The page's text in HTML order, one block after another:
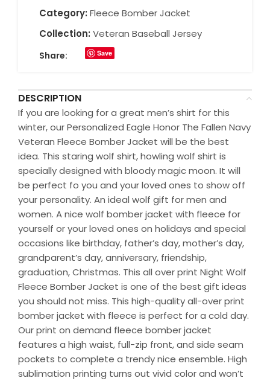
Category: Fleece Bomber Jacket
Collection: Veteran Baseball Jersey
Share: Save
DESCRIPTION
If you are looking for a great men’s shirt for this
winter, our Personalized Eagle Honor The Fallen Navy
Veteran Fleece Bomber Jacket will be the best
idea. This staring wolf shirt, howling wolf shirt is
specially designed with bloody magic moon. It will
be perfect fo you and your loved ones to show off
your personality. An ideal wolf gift for men and
women. A nice wolf bomber jacket with fleece for
yourself or your loved ones on holidays and special
occasions like birthday, father’s day, mother’s day,
grandparent’s day, anniversary, friendship,
graduation, Christmas. This all over print Night Wolf
Fleece Bomber Jacket is one of the best gift ideas
you should not miss. This high-quality all-over print
bomber jacket with fleece is perfect for a cold day.
Our print on demand fleece bomber jacket
features a high waist, full-zip front, and side seam
pockets to complete a trendy nice ensemble. High
sublimation printing turns out vivid color and won’t